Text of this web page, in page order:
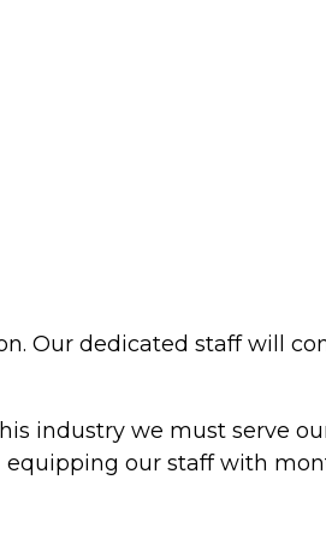
Our dedicated staff will
industry we must serve
our staff with